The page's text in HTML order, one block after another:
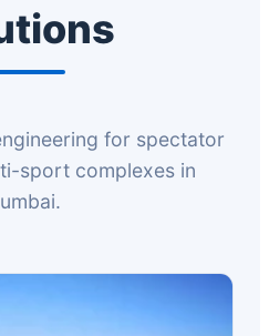
for spectator
sport complexes in